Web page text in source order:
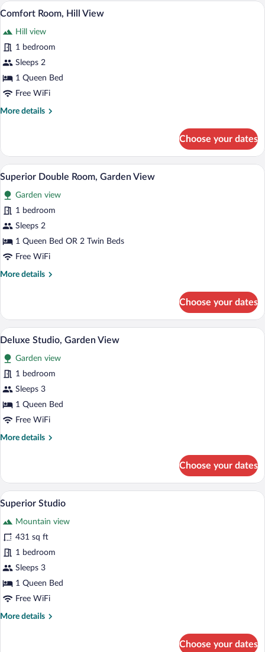
View
all
photos
for
Comfort
Room,
Hill
A hotel room with a large bed, a desk,
18
Comfort Room, Hill View
Hill view
1 bedroom
Sleeps 2
1 Queen Bed
Free WiFi
More details
More
Room,
Hill
View
Choose your dates
View
photos
for
Superior
Double
Room,
View
Superior Double Room, Garden View
17
Superior Double Room, Garden View
Garden view
1 bedroom
Sleeps 2
1 Queen Bed OR 2 Twin Beds
Free WiFi
More details
More
Double
Room,
Garden
Choose your dates
View
all
photos
for
Deluxe
Studio,
Garden
A spacious room with a bed, a sofa, a
26
Deluxe Studio, Garden View
Garden view
1 bedroom
Sleeps 3
1 Queen Bed
Free WiFi
More details
More
Studio,
Garden
View
Choose your dates
View
photos
for
Superior
Studio
Superior Studio | Pillowtop beds,
17
Superior Studio
Mountain view
431 sq ft
1 bedroom
Sleeps 3
1 Queen Bed
Free WiFi
More details
More
Choose your dates